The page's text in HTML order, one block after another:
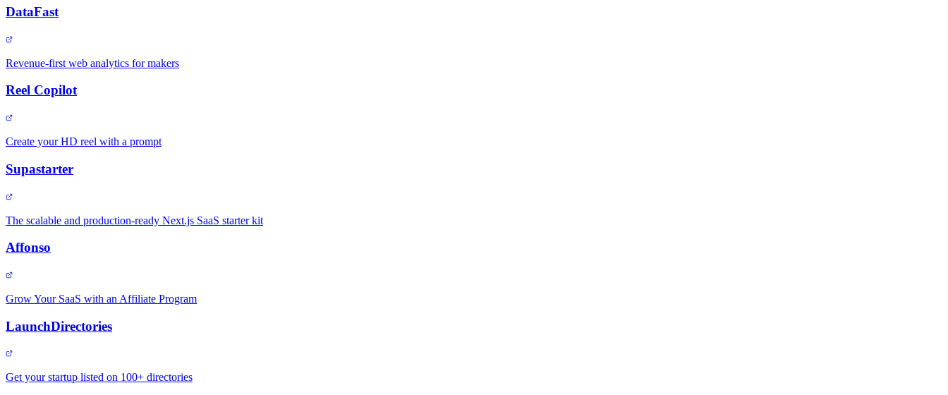
DataFast
Revenue-first web analytics for makers
Reel Copilot
Create your HD reel with a prompt
Supastarter
The scalable and production-ready Next.js SaaS starter kit
Affonso
Grow Your SaaS with an Affiliate Program
LaunchDirectories
Get your startup listed on 100+ directories